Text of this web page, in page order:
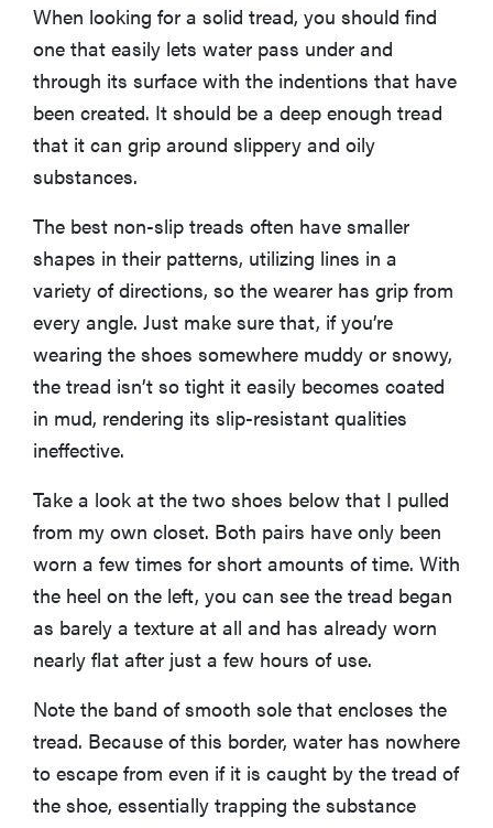
When looking for a solid tread, you should find
one that easily lets water pass under and
through its surface with the indentions that have
been created. It should be a deep enough tread
that it can grip around slippery and oily
substances.
The best non-slip treads often have smaller
shapes in their patterns, utilizing lines in a
variety of directions, so the wearer has grip from
every angle. Just make sure that, if you’re
wearing the shoes somewhere muddy or snowy,
the tread isn’t so tight it easily becomes coated
in mud, rendering its slip-resistant qualities
ineffective.
Take a look at the two shoes below that I pulled
from my own closet. Both pairs have only been
worn a few times for short amounts of time. With
the heel on the left, you can see the tread began
as barely a texture at all and has already worn
nearly flat after just a few hours of use.
Note the band of smooth sole that encloses the
tread. Because of this border, water has nowhere
to escape from even if it is caught by the tread of
the shoe, essentially trapping the substance